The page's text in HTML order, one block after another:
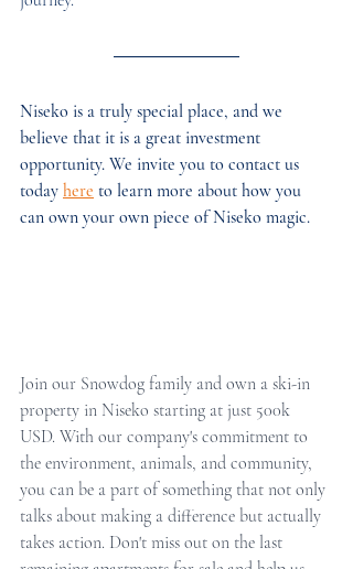
Niseko is a truly special place, and we
believe that it is a great investment
opportunity. We invite you to contact us
today here to learn more about how you
can own your own piece of Niseko magic.
Join our Snowdog family and own a ski-in
property in Niseko starting at just 500k
USD. With our company's commitment to
the environment, animals, and community,
you can be a part of something that not only
talks about making a difference but actually
takes action. Don't miss out on the last